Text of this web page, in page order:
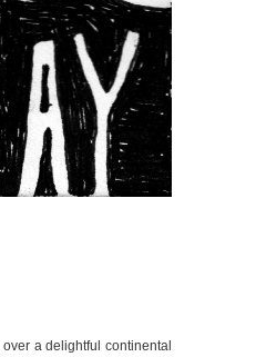
over a delightful continental